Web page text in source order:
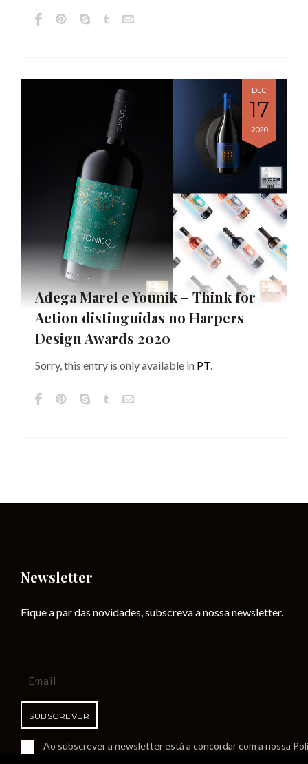
DEC
17
2020
Adega Marel e Younik – Think for
Action distinguidas no Harpers
Design Awards 2020
Sorry, this entry is only available in PT.
Newsletter
Fique a par das novidades, subscreva a nossa newsletter.
Ao subscrever a newsletter está a concordar com a nossa